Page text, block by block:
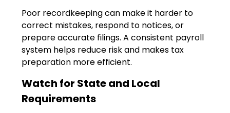
Poor recordkeeping can make it harder to
correct mistakes, respond to notices, or
prepare accurate filings. A consistent payroll
system helps reduce risk and makes tax
preparation more efficient.
Watch for State and Local
Requirements